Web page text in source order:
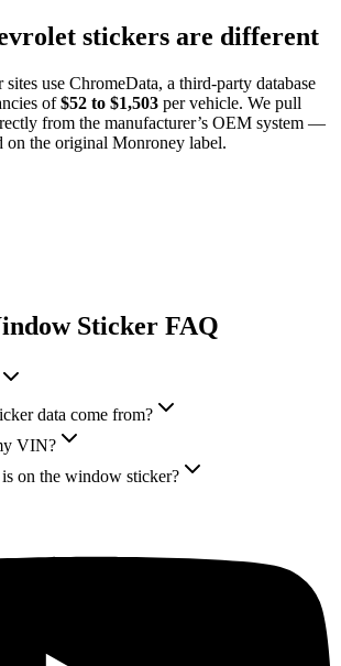
stickers are different
use ChromeData, a third-party database
of $52 to $1,503 per vehicle. We pull
from the manufacturer’s OEM system —
on the original Monroney label.
Sticker FAQ
data come from?
VIN?
on the window sticker?